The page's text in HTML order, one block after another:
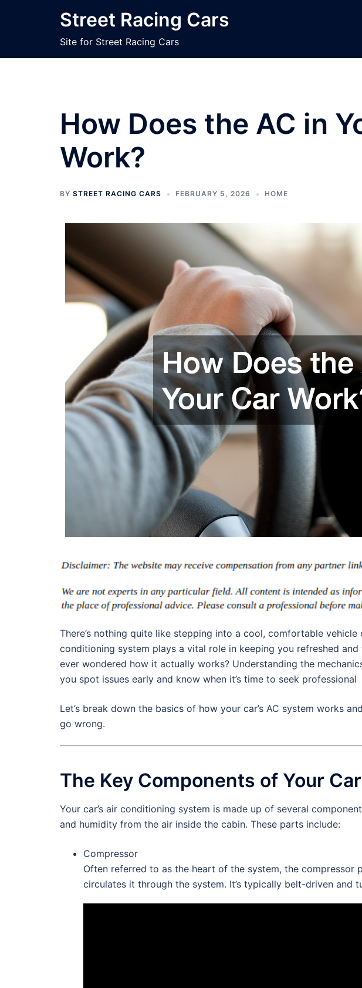
Street Racing Cars
Site for Street Racing Cars
How Does the AC in
Work?
BY STREET RACING CARS FEBRUARY 5, 2026 HOME
There’s nothing quite like stepping into a cool, comfortable vehicle
conditioning system plays a vital role in keeping you refreshed
ever wondered how it actually works? Understanding the
you spot issues early and know when it’s time to seek professional
Let’s break down the basics of how your car’s AC system works
go wrong.
The Key Components of Your
Your car’s air conditioning system is made up of several
and humidity from the air inside the cabin. These parts include:
Compressor
Often referred to as the heart of the system, the compressor
circulates it through the system. It’s typically belt-driven and